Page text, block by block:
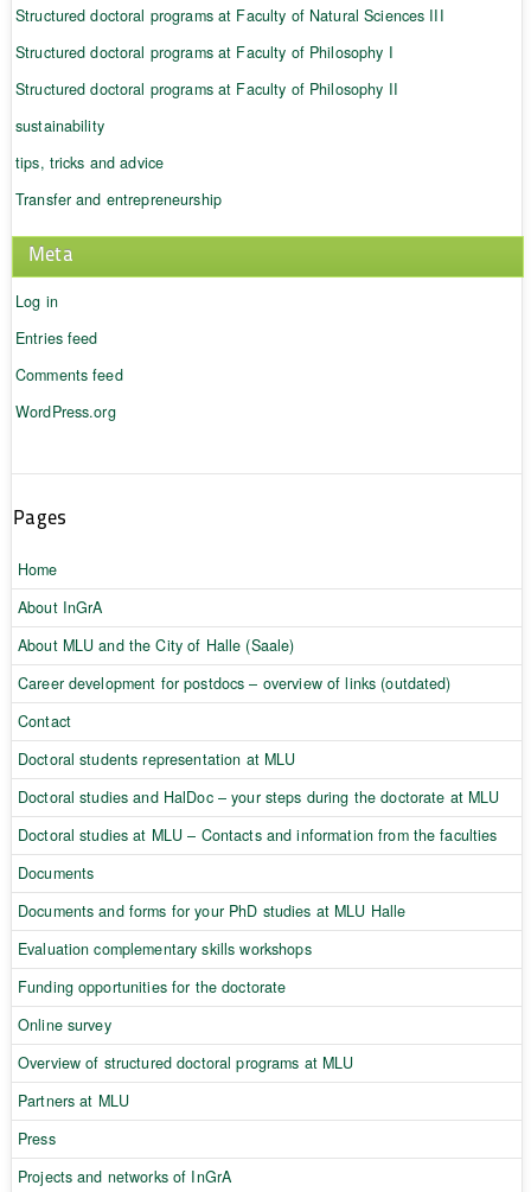
Structured doctoral programs at Faculty of Natural Sciences III
Structured doctoral programs at Faculty of Philosophy I
Structured doctoral programs at Faculty of Philosophy II
sustainability
tips, tricks and advice
Transfer and entrepreneurship
Meta
Log in
Entries feed
Comments feed
WordPress.org
Pages
Home
About InGrA
About MLU and the City of Halle (Saale)
Career development for postdocs – overview of links (outdated)
Contact
Doctoral students representation at MLU
Doctoral studies and HalDoc – your steps during the doctorate at MLU
Doctoral studies at MLU – Contacts and information from the faculties
Documents
Documents and forms for your PhD studies at MLU Halle
Evaluation complementary skills workshops
Funding opportunities for the doctorate
Online survey
Overview of structured doctoral programs at MLU
Partners at MLU
Press
Projects and networks of InGrA